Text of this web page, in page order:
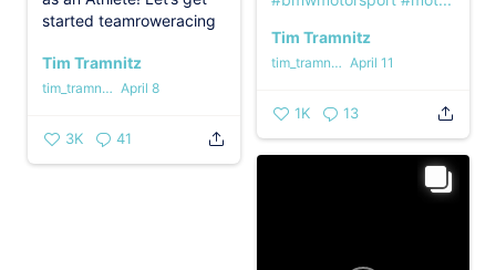
Tim Tramnitz
tim_tramnitz April 11
1K 13
started teamroweracing
Tim Tramnitz
tim_tramnitz April 8
3K 41